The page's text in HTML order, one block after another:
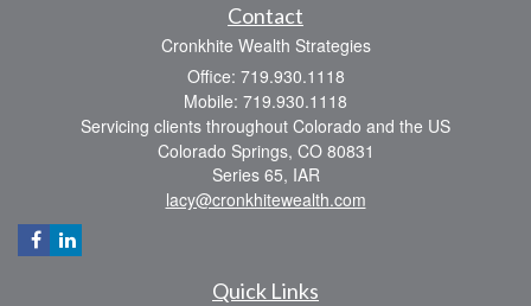
Contact
Cronkhite Wealth Strategies
Office: 719.930.1118
Mobile: 719.930.1118
Servicing clients throughout Colorado and the US
Colorado Springs, CO 80831
Series 65, IAR
lacy@cronkhitewealth.com
Quick Links